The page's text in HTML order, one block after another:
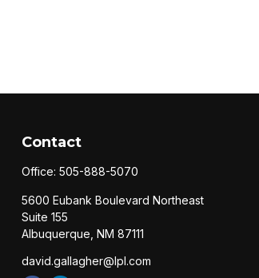
Contact
Office: 505-888-5070
5600 Eubank Boulevard Northeast
Suite 155
Albuquerque, NM 87111
david.gallagher@lpl.com